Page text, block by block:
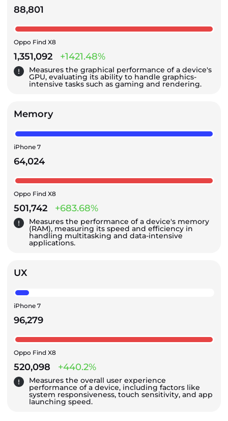
88,801
Oppo Find X8
1,351,092 +1421.48%
Measures the graphical performance of a device's
GPU, evaluating its ability to handle graphics-
intensive tasks such as gaming and rendering.
Memory
iPhone 7
64,024
Oppo Find X8
501,742 +683.68%
Measures the performance of a device's memory
(RAM), measuring its speed and efficiency in
handling multitasking and data-intensive
applications.
UX
iPhone 7
96,279
Oppo Find X8
520,098 +440.2%
Measures the overall user experience
performance of a device, including factors like
system responsiveness, touch sensitivity, and app
launching speed.